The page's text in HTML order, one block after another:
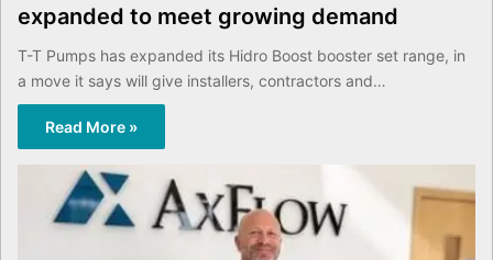
expanded to meet growing demand
T-T Pumps has expanded its Hidro Boost booster set range, in
a move it says will give installers, contractors and…
Read More »